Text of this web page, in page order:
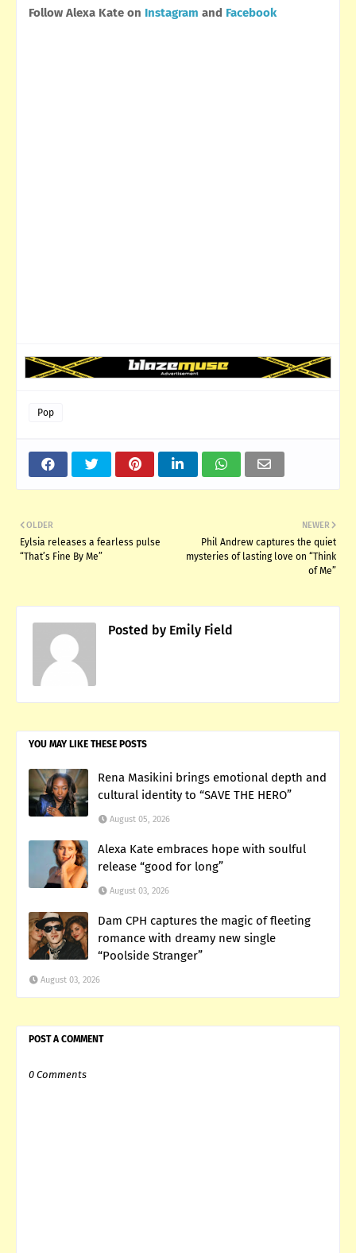
Follow Alexa Kate on Instagram and Facebook
Pop
NEWER
Phil Andrew captures the quiet
mysteries of lasting love on “Think
of Me”
OLDER
Eylsia releases a fearless pulse
“That’s Fine By Me”
Posted by Emily Field
YOU MAY LIKE THESE POSTS
Rena Masikini brings emotional depth and
cultural identity to “SAVE THE HERO”
August 05, 2026
Alexa Kate embraces hope with soulful
release “good for long”
August 03, 2026
Dam CPH captures the magic of fleeting
romance with dreamy new single
“Poolside Stranger”
August 03, 2026
POST A COMMENT
0 Comments